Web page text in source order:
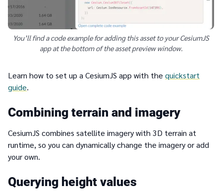
You’ll find a code example for adding this asset to your CesiumJS
app at the bottom of the asset preview window.
Learn how to set up a CesiumJS app with the quickstart
guide.
Combining terrain and imagery
CesiumJS combines satellite imagery with 3D terrain at
runtime, so you can dynamically change the imagery or add
your own.
Querying height values